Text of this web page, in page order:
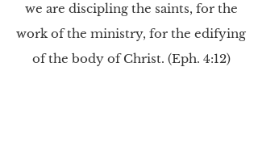
we are discipling the saints, for the
work of the ministry, for the edifying
of the body of Christ. (Eph. 4:12)